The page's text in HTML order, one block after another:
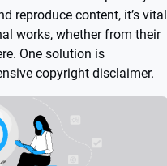
reproduce content, it’s vital
works, whether from their
One solution is
copyright disclaimer.